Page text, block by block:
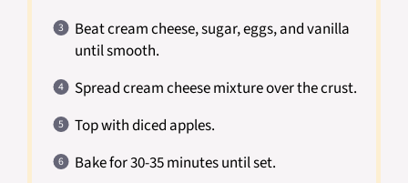
Beat cream cheese, sugar, eggs, and vanilla
until smooth.
Spread cream cheese mixture over the crust.
Top with diced apples.
Bake for 30-35 minutes until set.